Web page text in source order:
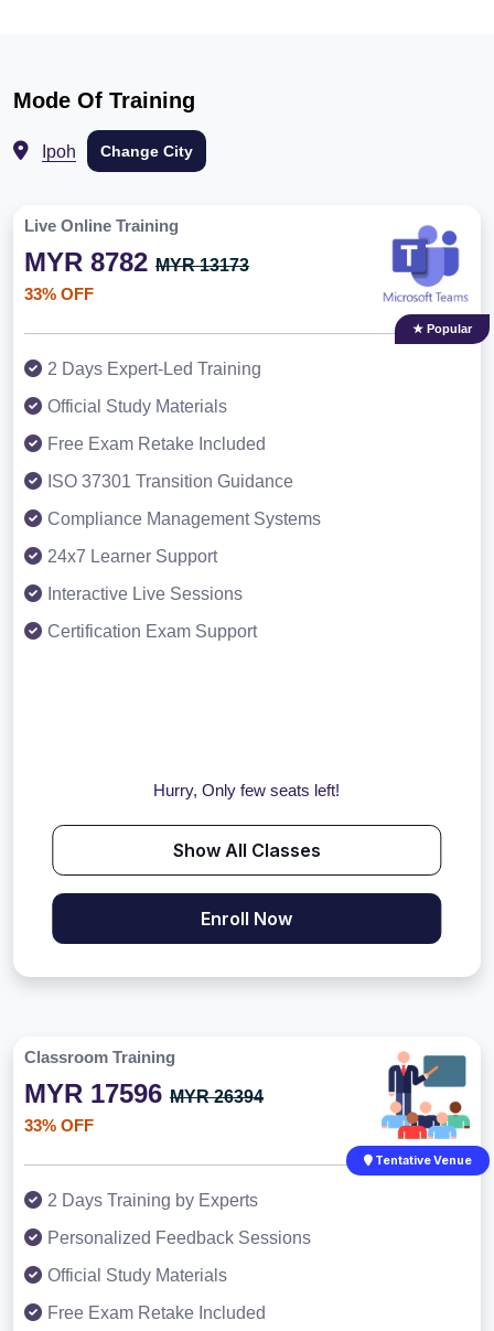
Mode Of Training
Ipoh Change City
Live Online Training
MYR 8782 MYR 13173
33% OFF
★ Popular
2 Days Expert-Led Training
Official Study Materials
Free Exam Retake Included
ISO 37301 Transition Guidance
Compliance Management Systems
24x7 Learner Support
Interactive Live Sessions
Certification Exam Support
Hurry, Only few seats left!
Show All Classes
Enroll Now
Classroom Training
MYR 17596 MYR 26394
33% OFF
Tentative Venue
2 Days Training by Experts
Personalized Feedback Sessions
Official Study Materials
Free Exam Retake Included